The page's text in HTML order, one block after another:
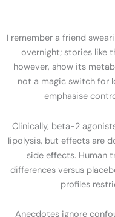
I remember a friend
overnight; stories like
however, show its
not a magic switch for
emphasise
Clinically, beta-2
lipolysis, but effects are
side effects. Human
differences versus
profiles
Anecdotes ignore